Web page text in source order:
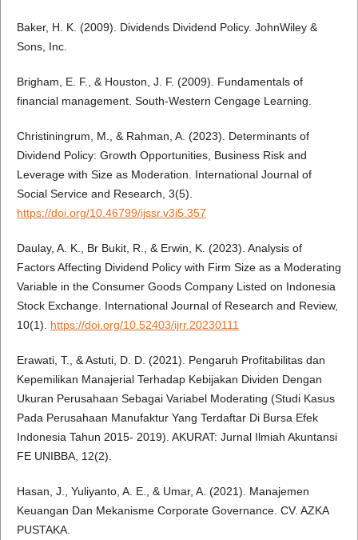
Baker, H. K. (2009). Dividends Dividend Policy. JohnWiley &
Sons, Inc.
Brigham, E. F., & Houston, J. F. (2009). Fundamentals of
financial management. South-Western Cengage Learning.
Christiningrum, M., & Rahman, A. (2023). Determinants of
Dividend Policy: Growth Opportunities, Business Risk and
Leverage with Size as Moderation. International Journal of
Social Service and Research, 3(5).
https://doi.org/10.46799/ijssr.v3i5.357
Daulay, A. K., Br Bukit, R., & Erwin, K. (2023). Analysis of
Factors Affecting Dividend Policy with Firm Size as a Moderating
Variable in the Consumer Goods Company Listed on Indonesia
Stock Exchange. International Journal of Research and Review,
10(1). https://doi.org/10.52403/ijrr.20230111
Erawati, T., & Astuti, D. D. (2021). Pengaruh Profitabilitas dan
Kepemilikan Manajerial Terhadap Kebijakan Dividen Dengan
Ukuran Perusahaan Sebagai Variabel Moderating (Studi Kasus
Pada Perusahaan Manufaktur Yang Terdaftar Di Bursa Efek
Indonesia Tahun 2015- 2019). AKURAT: Jurnal Ilmiah Akuntansi
FE UNIBBA, 12(2).
Hasan, J., Yuliyanto, A. E., & Umar, A. (2021). Manajemen
Keuangan Dan Mekanisme Corporate Governance. CV. AZKA
PUSTAKA.